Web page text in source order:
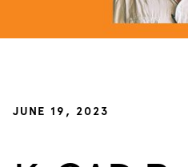
JUNE 19, 2023